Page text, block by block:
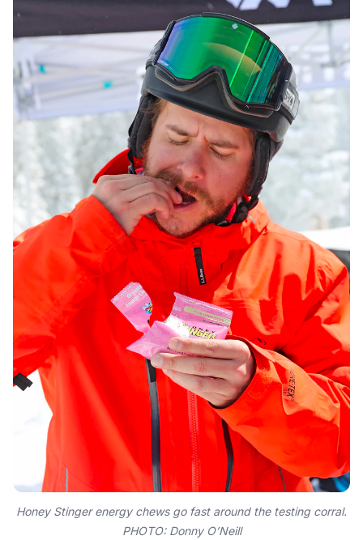
Honey Stinger energy chews go fast around the testing corral.
PHOTO: Donny O’Neill